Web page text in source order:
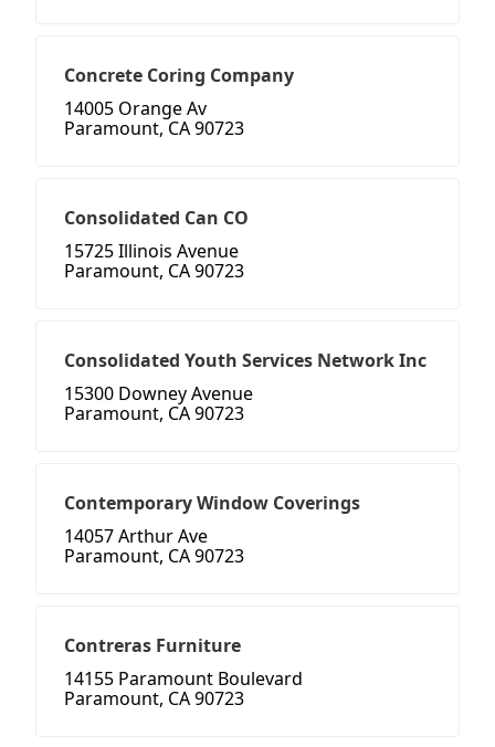
Concrete Coring Company
14005 Orange Av
Paramount, CA 90723
Consolidated Can CO
15725 Illinois Avenue
Paramount, CA 90723
Consolidated Youth Services Network Inc
15300 Downey Avenue
Paramount, CA 90723
Contemporary Window Coverings
14057 Arthur Ave
Paramount, CA 90723
Contreras Furniture
14155 Paramount Boulevard
Paramount, CA 90723